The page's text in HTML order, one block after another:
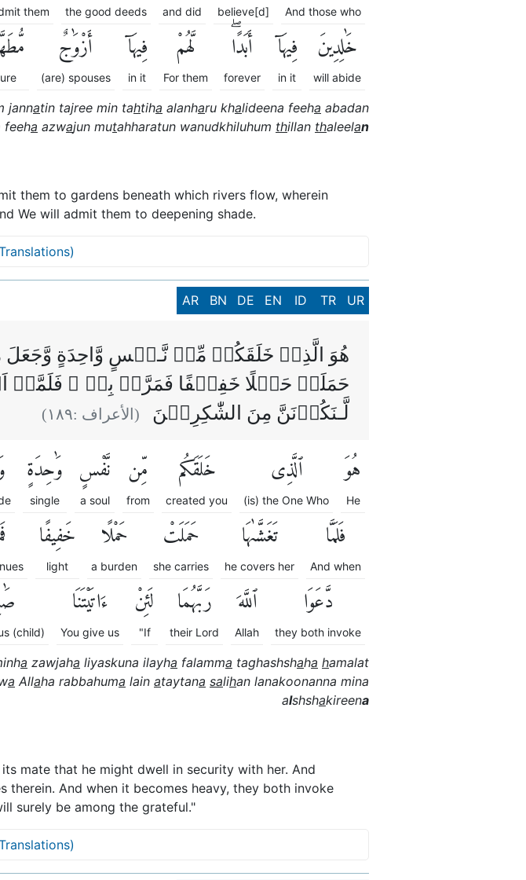
And those who
believe[d]
and did
the good deeds
them
خَٰلِدِينَ
will abide
فِيهَآ
in it
أَبَدًاۖ
forever
لَّهُمْ
For them
فِيهَآ
in it
أَزْوَٰجٌ
(are) spouses
jannatin tajree min tahtiha alanharu khalideena feeha abadan
feeha azwajun mutahharatun wanudkhiluhum thillan thaleelan
them to gardens beneath which rivers flow, wherein
We will admit them to deepening shade.
AR BN DE EN ID TR UR
هُوَ الَّذِىۡ خَلَقَكُمۡ مِّنۡ نَّـفۡسٍ وَّاحِدَةٍ وَّجَعَلَ
حَمَلَتۡ حَمۡلًا خَفِيۡفًا فَمَرَّتۡ بِهٖ‌ ۚ فَلَمَّاۤ
لَّـنَكُوۡنَنَّ مِنَ الشّٰكِرِيۡنَ
(الأعراف :١٨٩)
هُوَ
He
ٱلَّذِى
(is) the One Who
خَلَقَكُم
created you
مِّن
from
نَّفْسٍ
a soul
وَٰحِدَةٍ
single
فَلَمَّا
And when
تَغَشَّىٰهَا
he covers her
حَمَلَتْ
she carries
حَمْلًا
a burden
خَفِيفًا
light
دَّعَوَا
they both invoke
ٱللَّهَ
Allah
رَبَّهُمَا
their Lord
لَئِنْ
"If
ءَاتَيْتَنَا
You give us
(child)
a zawjaha liyaskuna ilayha falamma taghashshaha hamalat
a Allaha rabbahuma lain ataytana salihan lanakoonanna mina
alshshakireena
mate that he might dwell in security with her. And
therein. And when it becomes heavy, they both invoke
surely be among the grateful."